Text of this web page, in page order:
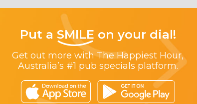
Put a SMILE on your dial!
Get out more with The Happiest Hour,
Australia’s #1 pub specials platform.